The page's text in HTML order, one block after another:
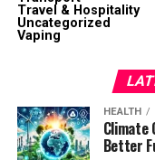
Travel & Hospitality
Uncategorized
Vaping
HEALTH
Climate
Better